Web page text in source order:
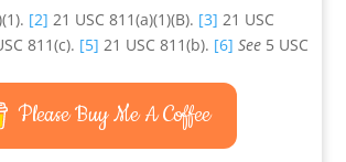
[2] 21 USC 811(a)(1)(B). [3] 21 USC
811(c). [5] 21 USC 811(b). [6] See 5 USC
Please Buy Me A Coffee